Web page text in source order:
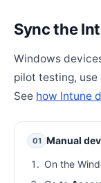
Sync the
Windows
pilot testing,
See how Intune
01 Manual
On the